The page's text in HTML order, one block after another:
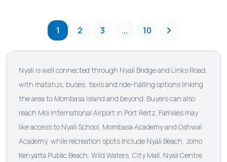
Nyali is well connected through Nyali Bridge and Links Road,
with matatus, buses, taxis and ride-hailing options linking
the area to Mombasa Island and beyond. Buyers can also
reach Moi International Airport in Port Reitz. Families may
like access to Nyali School, Mombasa Academy and Oshwal
Academy, while recreation spots include Nyali Beach, Jomo
Kenyatta Public Beach, Wild Waters, City Mall, Nyali Centre
1 2 3 ... 10